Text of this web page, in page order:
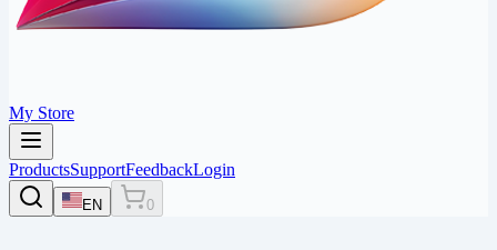
My Store
ProductsSupportFeedbackLogin
EN 0